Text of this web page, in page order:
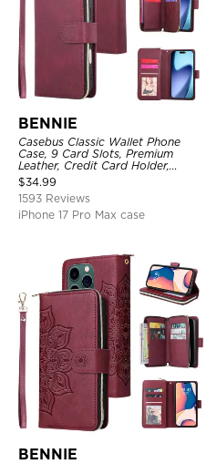
BENNIE
Casebus Classic Wallet Phone
Case, 9 Card Slots, Premium
Leather, Credit Card Holder,
Shockproof Case
$34.99
1593 Reviews
iPhone 17 Pro Max case
BENNIE